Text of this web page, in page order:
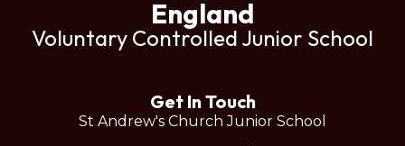
England
Voluntary Controlled Junior School
Get In Touch
St Andrew's Church Junior School